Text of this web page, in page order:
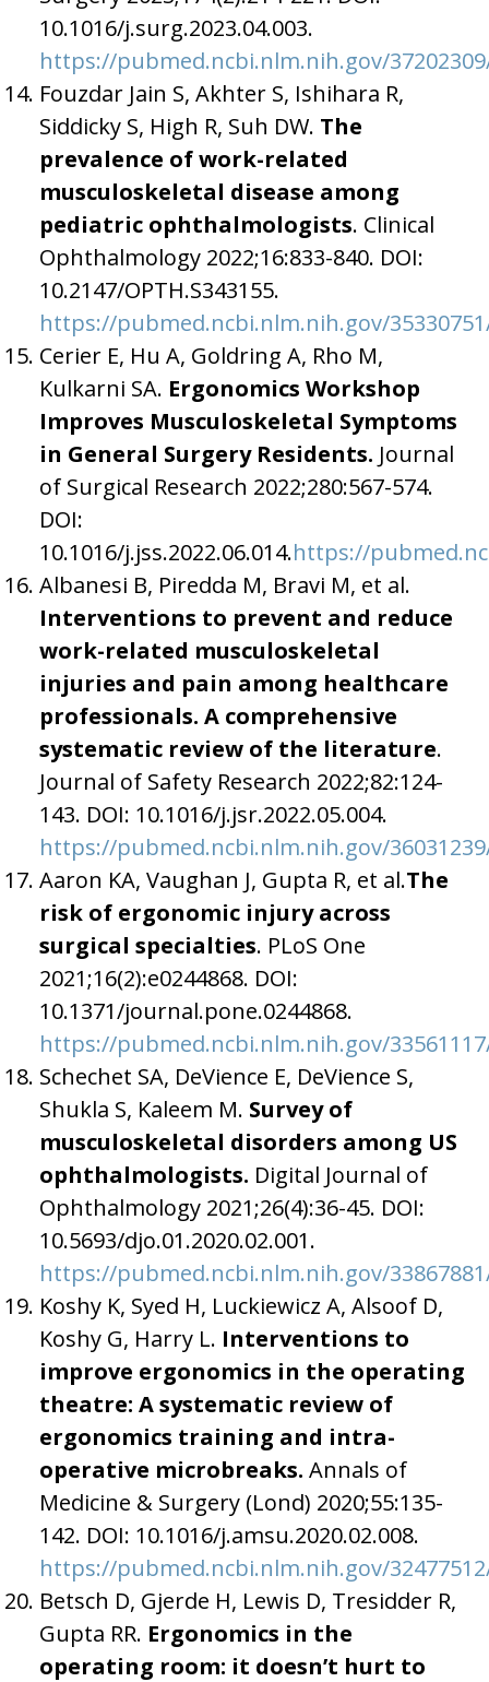
10.1016/j.surg.2023.04.003.
https://pubmed.ncbi.nlm.nih.gov/
Fouzdar Jain S, Akhter S, Ishihara R,
Siddicky S, High R, Suh DW. The
prevalence of work-related
musculoskeletal disease among
pediatric ophthalmologists. Clinical
Ophthalmology 2022;16:833-840. DOI:
10.2147/OPTH.S343155.
https://pubmed.ncbi.nlm.nih.gov/
Cerier E, Hu A, Goldring A, Rho M,
Kulkarni SA. Ergonomics Workshop
Improves Musculoskeletal Symptoms
in General Surgery Residents. Journal
of Surgical Research 2022;280:567-574.
DOI:
10.1016/j.jss.2022.06.014.https://
Albanesi B, Piredda M, Bravi M, et al.
Interventions to prevent and reduce
work-related musculoskeletal
injuries and pain among healthcare
professionals. A comprehensive
systematic review of the literature.
Journal of Safety Research 2022;82:124-
143. DOI: 10.1016/j.jsr.2022.05.004.
https://pubmed.ncbi.nlm.nih.gov/
Aaron KA, Vaughan J, Gupta R, et al.The
risk of ergonomic injury across
surgical specialties. PLoS One
2021;16(2):e0244868. DOI:
10.1371/journal.pone.0244868.
https://pubmed.ncbi.nlm.nih.gov/
Schechet SA, DeVience E, DeVience S,
Shukla S, Kaleem M. Survey of
musculoskeletal disorders among US
ophthalmologists. Digital Journal of
Ophthalmology 2021;26(4):36-45. DOI:
10.5693/djo.01.2020.02.001.
https://pubmed.ncbi.nlm.nih.gov/
Koshy K, Syed H, Luckiewicz A, Alsoof D,
Koshy G, Harry L. Interventions to
improve ergonomics in the operating
theatre: A systematic review of
ergonomics training and intra-
operative microbreaks. Annals of
Medicine & Surgery (Lond) 2020;55:135-
142. DOI: 10.1016/j.amsu.2020.02.008.
https://pubmed.ncbi.nlm.nih.gov/
Betsch D, Gjerde H, Lewis D, Tresidder R,
Gupta RR. Ergonomics in the
operating room: it doesn’t hurt to